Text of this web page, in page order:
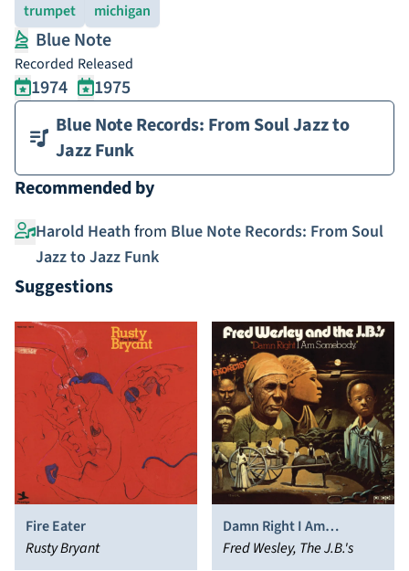
trumpet
michigan
Blue Note
Recorded
1974
Released
1975
Blue Note Records: From Soul Jazz to
Jazz Funk
Recommended by
Harold Heath from Blue Note Records: From Soul
Jazz to Jazz Funk
Suggestions
Fire Eater
Rusty Bryant
Damn Right I Am
Somebody
Fred Wesley, The J.B.'s